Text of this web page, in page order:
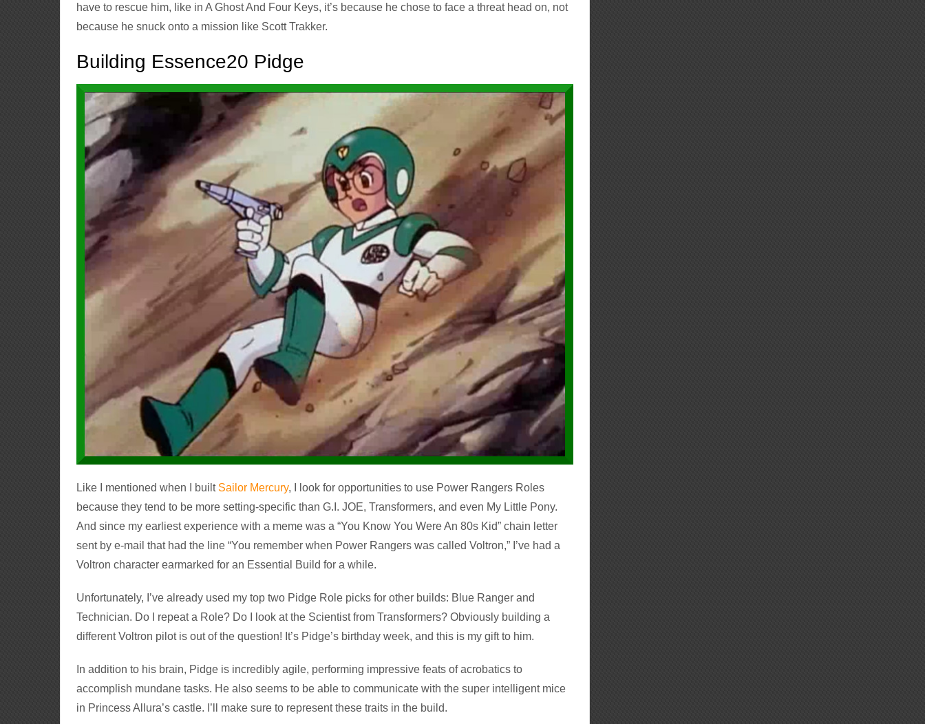
have to rescue him, like in A Ghost And Four Keys, it’s because he chose to face a threat head on, not
because he snuck onto a mission like Scott Trakker.
Building Essence20 Pidge
Like I mentioned when I built Sailor Mercury, I look for opportunities to use Power Rangers Roles
because they tend to be more setting-specific than G.I. JOE, Transformers, and even My Little Pony.
And since my earliest experience with a meme was a “You Know You Were An 80s Kid” chain letter
sent by e-mail that had the line “You remember when Power Rangers was called Voltron,” I’ve had a
Voltron character earmarked for an Essential Build for a while.
Unfortunately, I’ve already used my top two Pidge Role picks for other builds: Blue Ranger and
Technician. Do I repeat a Role? Do I look at the Scientist from Transformers? Obviously building a
different Voltron pilot is out of the question! It’s Pidge’s birthday week, and this is my gift to him.
In addition to his brain, Pidge is incredibly agile, performing impressive feats of acrobatics to
accomplish mundane tasks. He also seems to be able to communicate with the super intelligent mice
in Princess Allura’s castle. I’ll make sure to represent these traits in the build.